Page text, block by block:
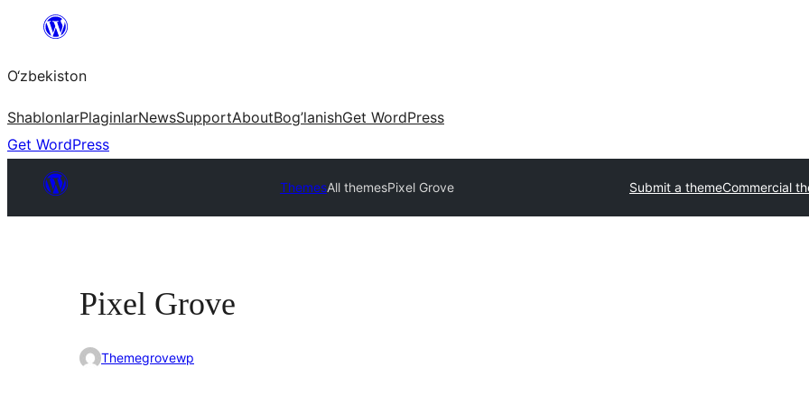
content
O‘zbekiston
ShablonlarPlaginlarNewsSupportAboutBog’lanishGet WordPress
Get WordPress
ThemesAll themesPixel Grove Submit a themeCommercial
Pixel Grove
Themegrovewp